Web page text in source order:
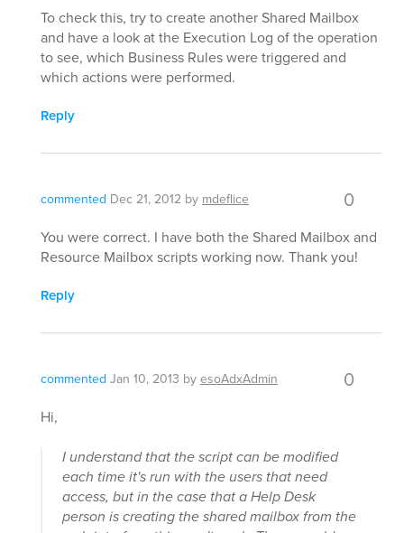
To check this, try to create another Shared Mailbox
and have a look at the Execution Log of the operation
to see, which Business Rules were triggered and
which actions were performed.
Reply
commented Dec 21, 2012 by mdeflice 0
You were correct. I have both the Shared Mailbox and
Resource Mailbox scripts working now. Thank you!
Reply
commented Jan 10, 2013 byesoAdxAdmin 0
Hi,
I understand that the script can be modified
each time it's run with the users that need
access, but in the case that a Help Desk
person is creating the shared mailbox from the